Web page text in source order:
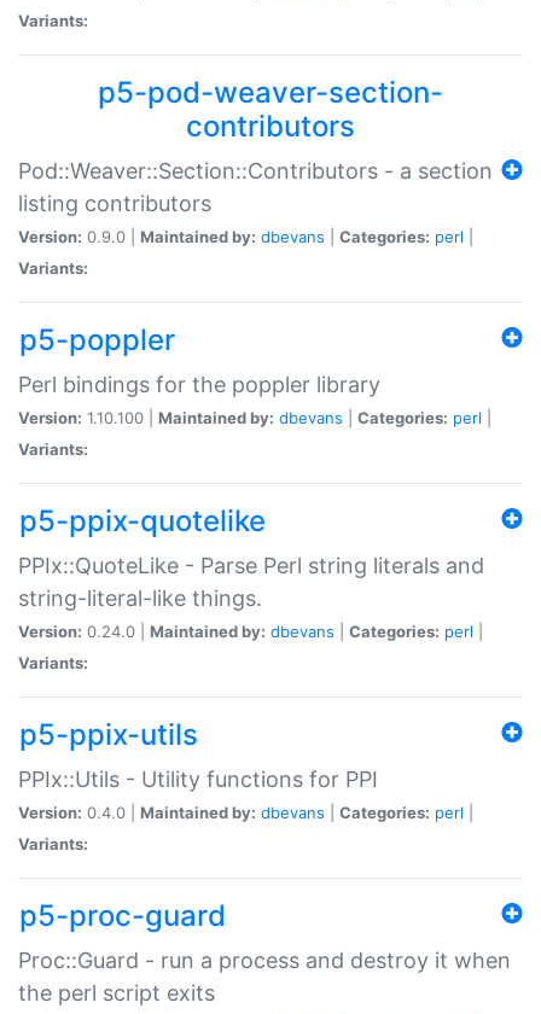
Variants:
p5-pod-weaver-section-
contributors
Pod::Weaver::Section::Contributors - a section
listing contributors
Version: 0.9.0 | Maintained by: dbevans Categories: perl
Variants:
p5-poppler
Perl bindings for the poppler library
Version: 1.10.100 | Maintained by: dbevans Categories: perl
Variants:
p5-ppix-quotelike
PPIx::QuoteLike - Parse Perl string literals and
string-literal-like things.
Version: 0.24.0 | Maintained by: dbevans Categories: perl
Variants:
p5-ppix-utils
PPIx::Utils - Utility functions for PPI
Version: 0.4.0 | Maintained by: dbevans Categories: perl
Variants:
p5-proc-guard
Proc::Guard - run a process and destroy it when
the perl script exits